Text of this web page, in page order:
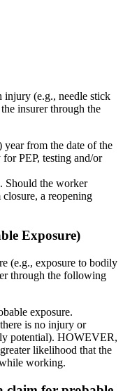
injury (e.g., needle stick
insurer through the
from the date of the
PEP, testing and/or
Should the worker
a reopening
Exposure)
(e.g., exposure to bodily
through the following
exposure.
is no injury or
potential). HOWEVER,
likelihood that the
working.